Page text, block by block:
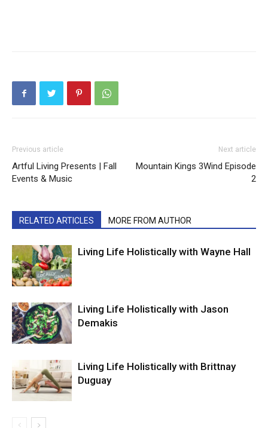
Previous article
Artful Living Presents | Fall
Events & Music
Next article
Mountain Kings 3Wind Episode
2
RELATED ARTICLES MORE FROM AUTHOR
Living Life Holistically with Wayne Hall
Living Life Holistically with Jason
Demakis
Living Life Holistically with Brittnay
Duguay